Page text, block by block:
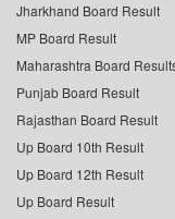
Jharkhand Board Result
MP Board Result
Maharashtra Board
Punjab Board Result
Rajasthan Board Result
Up Board 10th Result
Up Board 12th Result
Up Board Result